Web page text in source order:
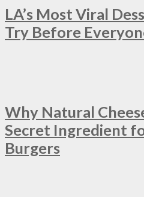
LA’s Most Viral
Try Before
Why Natural
Secret Ingredient
Burgers